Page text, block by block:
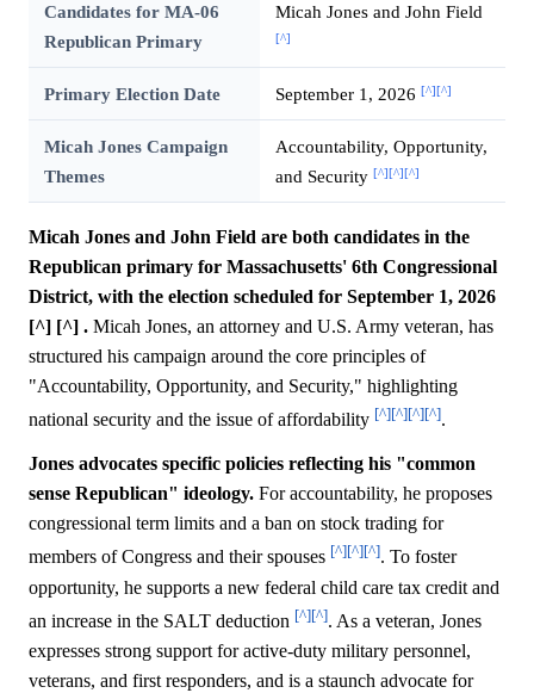
Candidates for MA-06
Republican Primary
Micah Jones and John Field
[^]
Primary Election Date September 1, 2026 [^][^]
Micah Jones Campaign
Themes
Accountability, Opportunity,
and Security [^][^][^]
Micah Jones and John Field are both candidates in the
Republican primary for Massachusetts' 6th Congressional
District, with the election scheduled for September 1, 2026
[^] [^] . Micah Jones, an attorney and U.S. Army veteran, has
structured his campaign around the core principles of
"Accountability, Opportunity, and Security," highlighting
national security and the issue of affordability [^][^][^][^].
Jones advocates specific policies reflecting his "common
sense Republican" ideology. For accountability, he proposes
congressional term limits and a ban on stock trading for
members of Congress and their spouses [^][^][^]. To foster
opportunity, he supports a new federal child care tax credit and
an increase in the SALT deduction [^][^]. As a veteran, Jones
expresses strong support for active-duty military personnel,
veterans, and first responders, and is a staunch advocate for